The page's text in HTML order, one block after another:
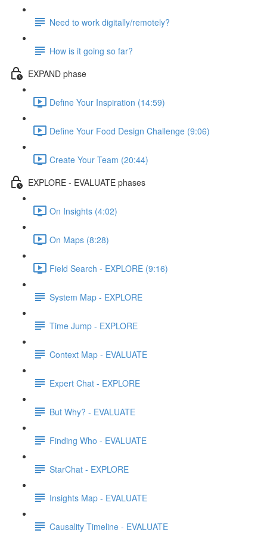
Need to work digitally/remotely?
How is it going so far?
EXPAND phase
Define Your Inspiration (14:59)
Define Your Food Design Challenge (9:06)
Create Your Team (20:44)
EXPLORE - EVALUATE phases
On Insights (4:02)
On Maps (8:28)
Field Search - EXPLORE (9:16)
System Map - EXPLORE
Time Jump - EXPLORE
Context Map - EVALUATE
Expert Chat - EXPLORE
But Why? - EVALUATE
Finding Who - EVALUATE
StarChat - EXPLORE
Insights Map - EVALUATE
Causality Timeline - EVALUATE